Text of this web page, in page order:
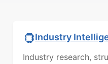
Industry
Industry research,